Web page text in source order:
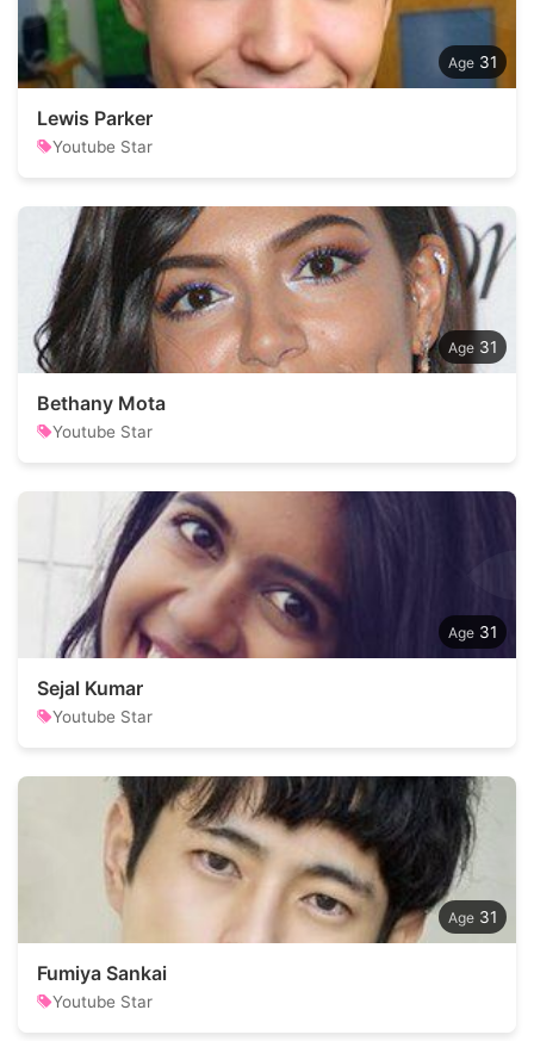
31
Lewis Parker
Youtube Star
31
Bethany Mota
Youtube Star
31
Sejal Kumar
Youtube Star
31
Fumiya Sankai
Youtube Star